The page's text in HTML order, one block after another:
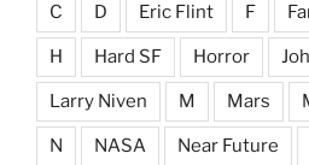
C D Eric Flint F
H Hard SF Horror
Larry Niven M Mars
N NASA Near Future